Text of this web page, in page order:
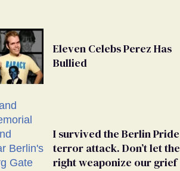
Eleven Celebs Perez Has
Bullied
I survived the Berlin Pride
terror attack. Don’t let the
right weaponize our grief